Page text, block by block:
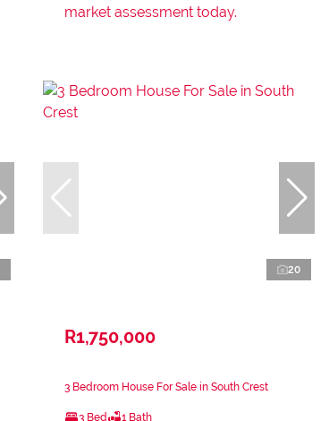
market assessment today.
20
R1,750,000
3 Bedroom House For Sale in South Crest
3 Bed 1 Bath